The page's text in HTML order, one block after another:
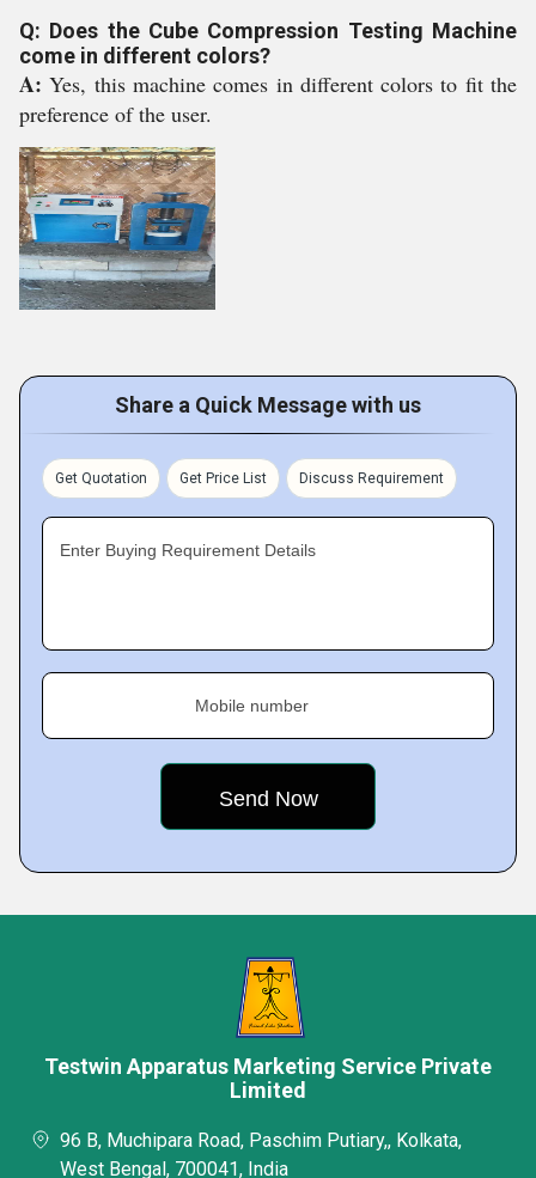
Q: Does the Cube Compression Testing Machine
come in different colors?
A:Yes, this machine comes in different colors to fit the
preference of the user.
Share a Quick Message with us
Get Quotation Get Price List Discuss Requirement
Enter Buying Requirement Details
Mobile number
Testwin Apparatus Marketing Service Private
Limited
96 B, Muchipara Road, Paschim Putiary,, Kolkata,
West Bengal, 700041, India